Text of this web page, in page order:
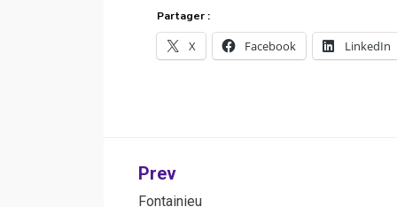
Partager :
X Facebook LinkedIn
Post
Prev
Fontainieu